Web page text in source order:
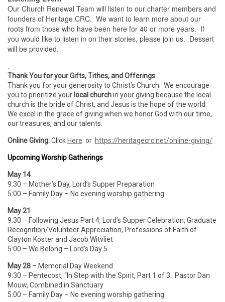
Our Church Renewal Team will listen to our charter members and
founders of Heritage CRC. We want to learn more about our
roots from those who have been here for 40 or more years. If
you would like to listen in on their stories, please join us. Dessert
will be provided.
Thank You for your Gifts, Tithes, and Offerings
Thank you for your generosity to Christ’s Church. We encourage
you to prioritize your local churchin your giving because the local
church is the bride of Christ, and Jesus is the hope of the world.
We excel in the grace of giving when we honor God with our time,
our treasures, and our talents.
Online Giving:Click Here or https://heritagecrc.net/online-giving/
Upcoming Worship Gatherings
May 14
9:30 – Mother’s Day, Lord’s Supper Preparation
5:00 – Family Day – No evening worship gathering
May 21
9:30 – Following Jesus Part 4, Lord’s Supper Celebration, Graduate
Recognition/Volunteer Appreciation, Professions of Faith of
Clayton Koster and Jacob Witvliet
5:00 – We Belong – Lord’s Day 5
May 28 – Memorial Day Weekend
9:30 – Pentecost, “In Step with the Spirit, Part 1 of 3. Pastor Dan
Mouw, Combined in Sanctuary
5:00 – Family Day – No evening worship gathering